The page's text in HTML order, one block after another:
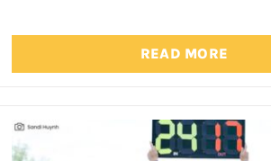
READ MORE